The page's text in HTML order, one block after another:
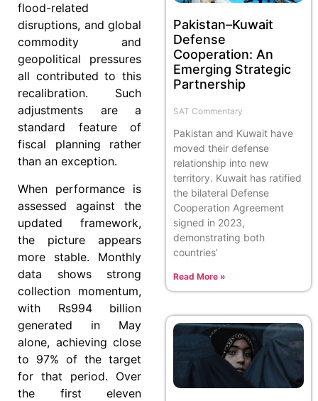
flood-related
disruptions, and global
commodity and
geopolitical pressures
all contributed to this
recalibration. Such
adjustments are a
standard feature of
fiscal planning rather
than an exception.
When performance is
assessed against the
updated framework,
the picture appears
more stable. Monthly
data shows strong
collection momentum,
with Rs994 billion
generated in May
alone, achieving close
to 97% of the target
for that period. Over
the first eleven
Pakistan–Kuwait
Defense
Cooperation: An
Emerging Strategic
Partnership
SAT Commentary
Pakistan and Kuwait have
moved their defense
relationship into new
territory. Kuwait has ratified
the bilateral Defense
Cooperation Agreement
signed in 2023,
demonstrating both
countries’
Read More »